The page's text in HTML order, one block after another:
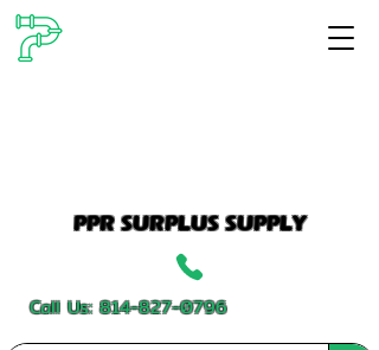
PPR SURPLUS SUPPLY
Call Us:814-827-0796